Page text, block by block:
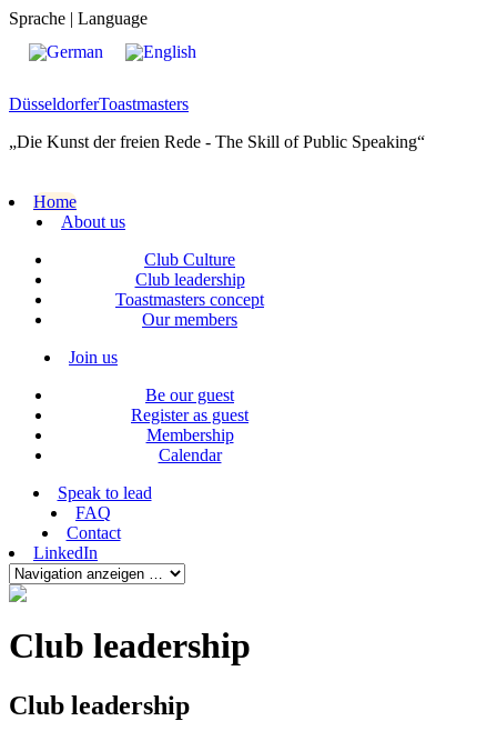
Sprache | Language
DüsseldorferToastmasters
„Die Kunst der freien Rede - The Skill of Public Speaking“
Home
About us
Club Culture
Club leadership
Toastmasters concept
Our members
Join us
Be our guest
Register as guest
Membership
Calendar
Speak to lead
FAQ
Contact
LinkedIn
Club leadership
Club leadership